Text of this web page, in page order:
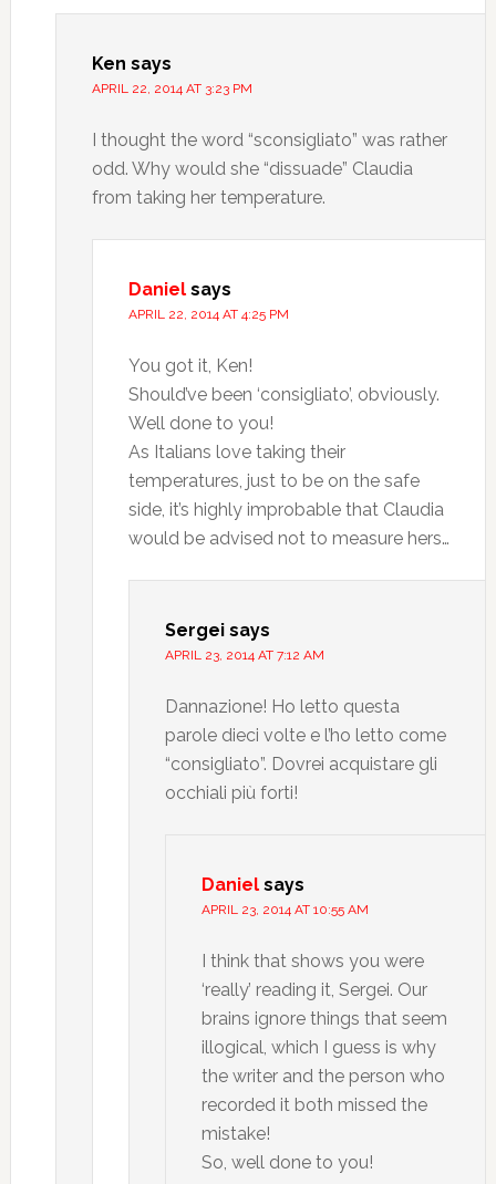
Ken says
APRIL 22, 2014 AT 3:23 PM
I thought the word “sconsigliato” was rather
odd. Why would she “dissuade” Claudia
from taking her temperature.
Daniel says
APRIL 22, 2014 AT 4:25 PM
You got it, Ken!
Should’ve been ‘consigliato’, obviously.
Well done to you!
As Italians love taking their
temperatures, just to be on the safe
side, it’s highly improbable that Claudia
would be advised not to measure hers…
Sergei says
APRIL 23, 2014 AT 7:12 AM
Dannazione! Ho letto questa
parole dieci volte e l’ho letto come
“consigliato”. Dovrei acquistare gli
occhiali più forti!
Daniel says
APRIL 23, 2014 AT 10:55 AM
I think that shows you were
‘really’ reading it, Sergei. Our
brains ignore things that seem
illogical, which I guess is why
the writer and the person who
recorded it both missed the
mistake!
So, well done to you!